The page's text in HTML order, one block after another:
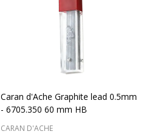
Caran d'Ache Graphite lead 0.5mm
- 6705.350 60 mm HB
CARAN D'ACHE